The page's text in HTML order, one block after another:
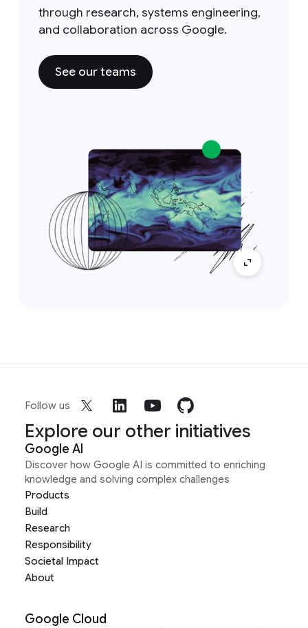
through research, systems engineering,
and collaboration across Google.
See our teams
Follow us
Explore our other initiatives
Google AI
Discover how Google AI is committed to enriching
knowledge and solving complex challenges
Products
Build
Research
Responsibility
Societal Impact
About
Google Cloud